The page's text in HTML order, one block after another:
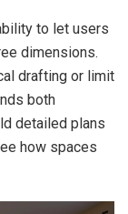
to let users
dimensions.
drafting or limit
both
detailed plans
how spaces